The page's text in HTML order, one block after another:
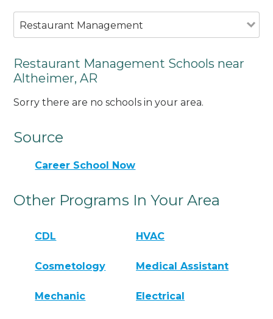
Restaurant Management
Restaurant Management Schools near
Altheimer, AR
Sorry there are no schools in your area.
Source
Career School Now
Other Programs In Your Area
CDL HVAC
Cosmetology Medical Assistant
Mechanic Electrical